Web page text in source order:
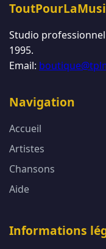
Studio
1995.
Email:
Navigation
Accueil
Artistes
Chansons
Aide
Informations